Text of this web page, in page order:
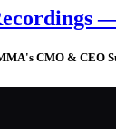
CMO & CEO